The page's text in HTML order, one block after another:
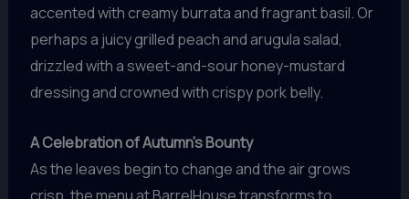
accented with creamy burrata and fragrant basil. Or
perhaps a juicy grilled peach and arugula salad,
drizzled with a sweet-and-sour honey-mustard
dressing and crowned with crispy pork belly.
A Celebration of Autumn’s Bounty
As the leaves begin to change and the air grows